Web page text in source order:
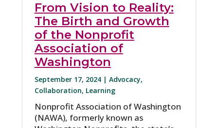
From Vision to Reality:
The Birth and Growth
of the Nonprofit
Association of
Washington
September 17, 2024 | Advocacy,
Collaboration, Learning
Nonprofit Association of Washington
(NAWA), formerly known as